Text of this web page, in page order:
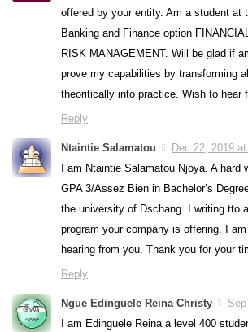
offered by your entity. Am a student at
Banking and Finance option
RISK MANAGEMENT. Will be glad if
prove my capabilities by transforming
theoritically into practice. Wish to hear
Reply
Ntaintie Salamatou
Dec 22, 2019
I am Ntaintie Salamatou Njoya. A hard
GPA 3/Assez Bien in Bachelor’s
the university of Dschang. I writing tto
program your company is offering. I
hearing from you. Thank you for your
Reply
Ngue Edinguele Reina Christy
I am Edinguele Reina a level 400